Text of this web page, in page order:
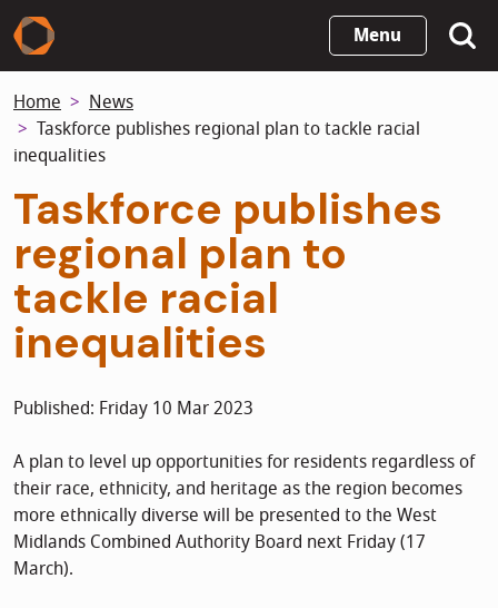
Skip
to
content
Menu
Home
News
Taskforce publishes regional plan to tackle racial
inequalities
Taskforce publishes
regional plan to
tackle racial
inequalities
Published: Friday 10 Mar 2023
A plan to level up opportunities for residents regardless of
their race, ethnicity, and heritage as the region becomes
more ethnically diverse will be presented to the West
Midlands Combined Authority Board next Friday (17
March).